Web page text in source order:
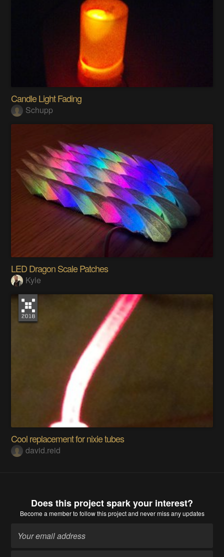
Candle Light Fading
Schupp
LED Dragon Scale Patches
Kyle
Cool replacement for nixie tubes
david.reid
Does this project spark your interest?
Become a memberto follow this project and never miss any updates